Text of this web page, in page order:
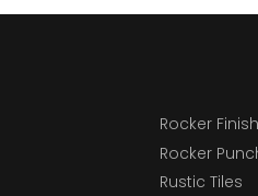
Rocker
Rocker
Rustic Tiles